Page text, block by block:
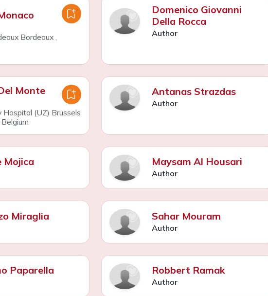
Bordeaux
Domenico Giovanni
Della Rocca
Author
Monte
Hospital (UZ) Brussels
Belgium
Antanas Strazdas
Author
Mojica Maysam Al Housari
Author
Miraglia Sahar Mouram
Author
Paparella Robbert Ramak
Author